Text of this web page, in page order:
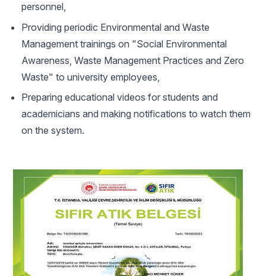
personnel,
Providing periodic Environmental and Waste
Management trainings on "Social Environmental
Awareness, Waste Management Practices and Zero
Waste" to university employees,
Preparing educational videos for students and
academicians and making notifications to watch them
on the system.